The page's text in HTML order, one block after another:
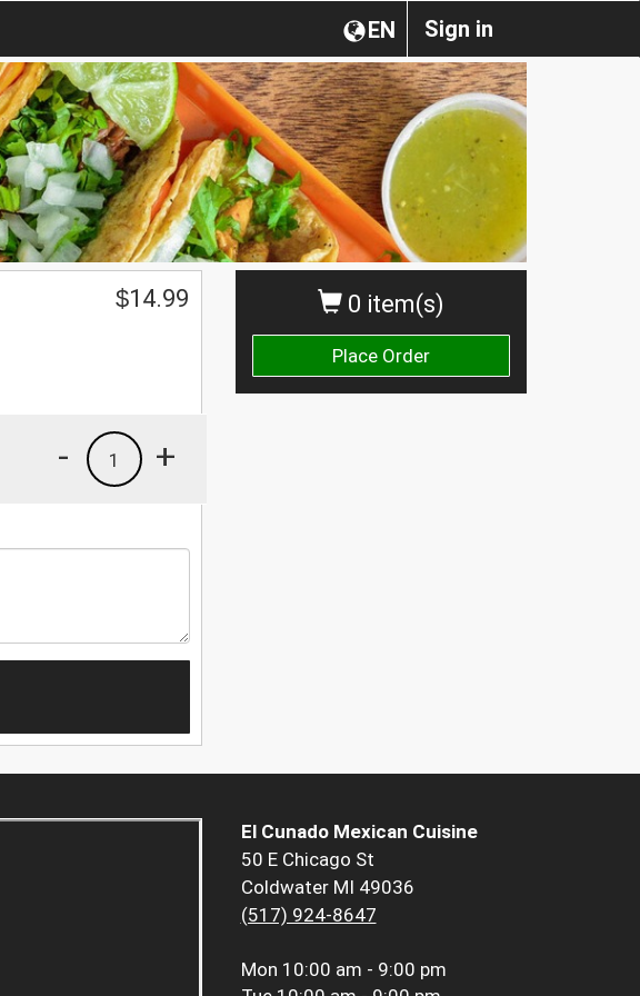
Sign in
EN
0 item(s)
Place Order
$14.99
+
1
-
El Cunado Mexican Cuisine
50 E Chicago St
Coldwater MI 49036
(517) 924-8647
Mon 10:00 am - 9:00 pm